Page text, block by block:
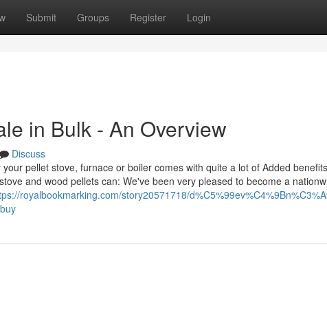
Submit Groups Register Login
in Bulk - An Overview
Discuss
pellet stove, furnace or boiler comes with quite a lot of Added
and wood pellets can: We've been very pleased to become a
royalbookmarking.com/story20571718/